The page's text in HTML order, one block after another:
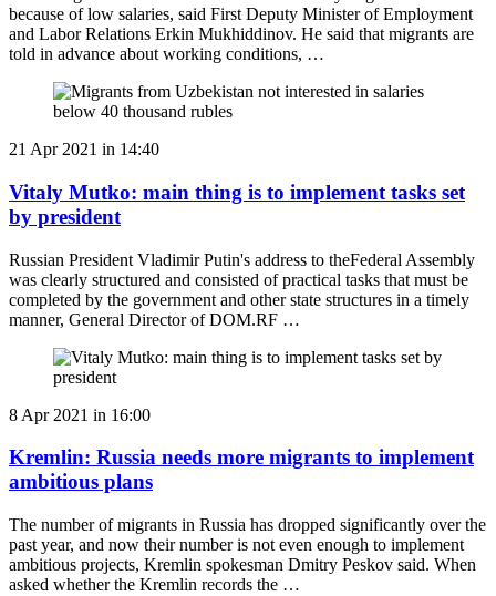
because of low salaries, said First Deputy Minister of Employment
and Labor Relations Erkin Mukhiddinov. He said that migrants are
told in advance about working conditions, …
21 Apr 2021 in 14:40
Vitaly Mutko: main thing is to implement tasks set
by president
Russian President Vladimir Putin's address to theFederal Assembly
was clearly structured and consisted of practical tasks that must be
completed by the government and other state structures in a timely
manner, General Director of DOM.RF …
8 Apr 2021 in 16:00
Kremlin: Russia needs more migrants to implement
ambitious plans
The number of migrants in Russia has dropped significantly over the
past year, and now their number is not even enough to implement
ambitious projects, Kremlin spokesman Dmitry Peskov said. When
asked whether the Kremlin records the …